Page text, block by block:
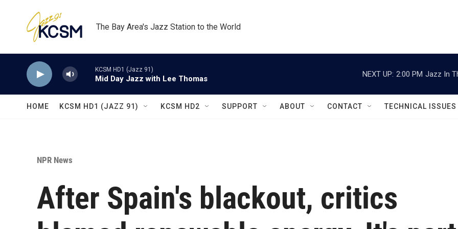
The Bay Area's Jazz Station to the World
KCSM HD1 (Jazz 91)
Mid Day Jazz with Lee Thomas
NEXT UP: 2:00 PM Jazz In
HOME KCSM HD1 (JAZZ 91) KCSM HD2 SUPPORT ABOUT CONTACT TECHNICAL ISSUES
NPR News
After Spain's blackout, critics